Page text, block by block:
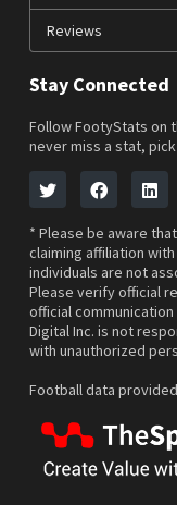
Reviews
Stay Connected
Follow FootyStats on
never miss a stat,
* Please be aware
claiming affiliation
individuals are not
Please verify official
official
Digital Inc. is not
with unauthorized
Football data